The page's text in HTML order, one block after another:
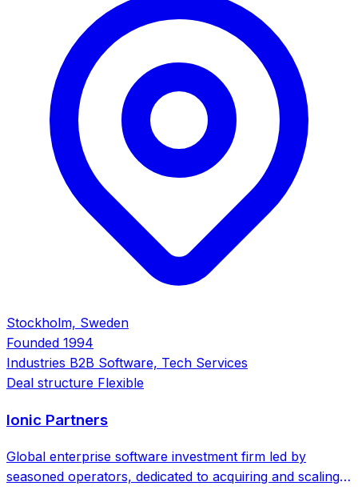
Stockholm, Sweden
Founded 1994
Industries B2B Software, Tech Services
Deal structure Flexible
Ionic Partners
Global enterprise software investment firm led by
seasoned operators, dedicated to acquiring and scaling